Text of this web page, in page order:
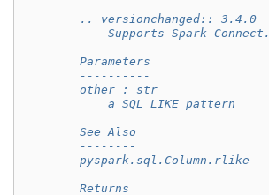
        .. versionchanged:: 3.4.0
            Supports Spark Connect.
        Parameters
        ----------
        other : str
            a SQL LIKE pattern
        See Also
        --------
        pyspark.sql.Column.rlike
        Returns